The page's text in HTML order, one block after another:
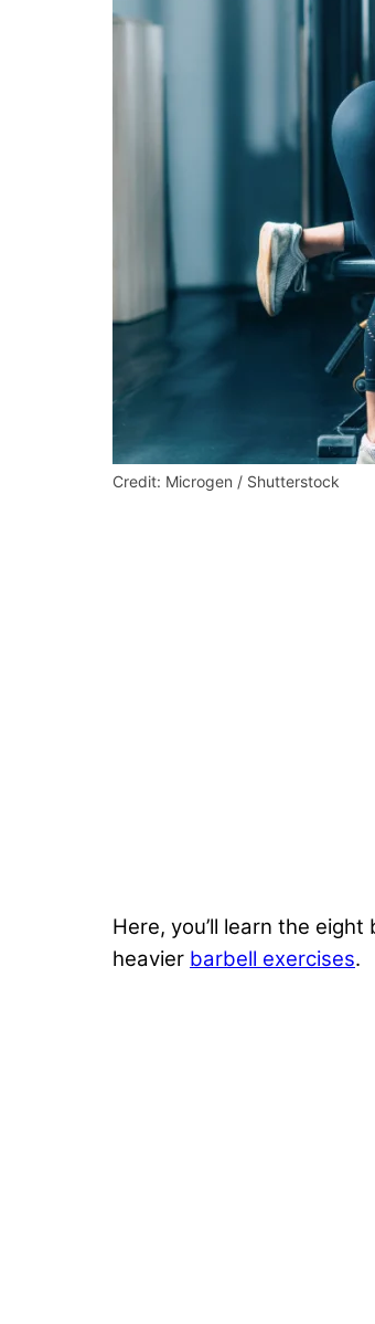
Credit: Microgen / Shutterstock
Here, you’ll learn the
heavier barbell exercises.